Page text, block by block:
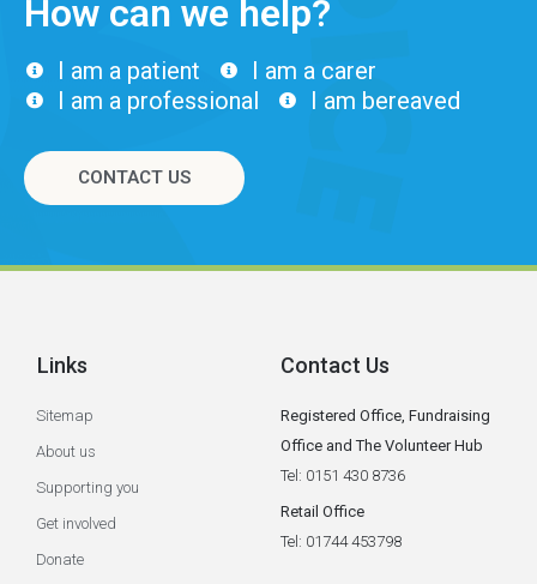
How can we help?
I am a patient
I am a carer
I am a professional
I am bereaved
CONTACT US
Links
Sitemap
About us
Supporting you
Get involved
Donate
Contact Us
Registered Office, Fundraising
Office and The Volunteer Hub
Tel: 0151 430 8736
Retail Office
Tel: 01744 453798